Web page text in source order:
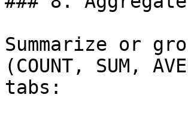
Summarize or
(COUNT, SUM,
tabs: